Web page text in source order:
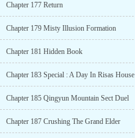
Chapter 177 Return
Chapter 179 Misty Illusion Formation
Chapter 181 Hidden Book
Chapter 183 Special : A Day In Risas House
Chapter 185 Qingyun Mountain Sect Duel
Chapter 187 Crushing The Grand Elder